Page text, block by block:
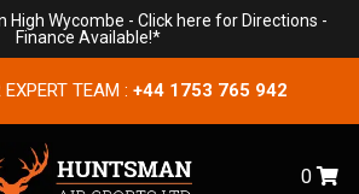
High Wycombe - Click here for Directions -
Finance Available!*
TEAM : +44 1753 765 942
0